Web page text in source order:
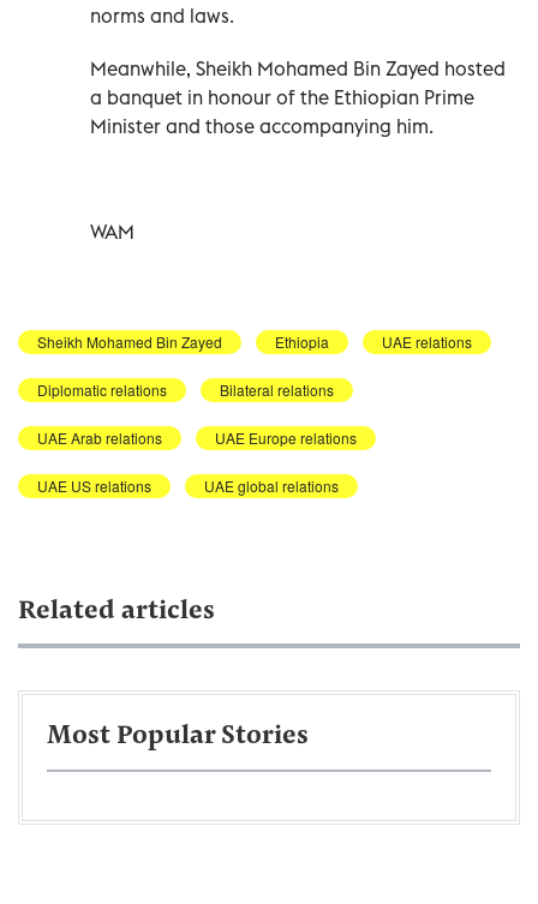
norms and laws.
Meanwhile, Sheikh Mohamed Bin Zayed hosted
a banquet in honour of the Ethiopian Prime
Minister and those accompanying him.
WAM
Sheikh Mohamed Bin Zayed Ethiopia UAE relations
Diplomatic relations Bilateral relations
UAE Arab relations UAE Europe relations
UAE US relations UAE global relations
Related articles
Most Popular Stories